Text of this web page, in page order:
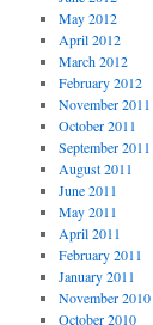
May 2012
April 2012
March 2012
February 2012
November 2011
October 2011
September 2011
August 2011
June 2011
May 2011
April 2011
February 2011
January 2011
November 2010
October 2010